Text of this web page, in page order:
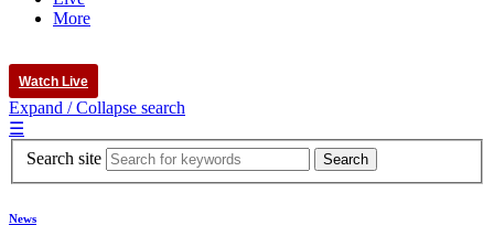
More
Watch Live
Expand / Collapse search
☰
Search site
News